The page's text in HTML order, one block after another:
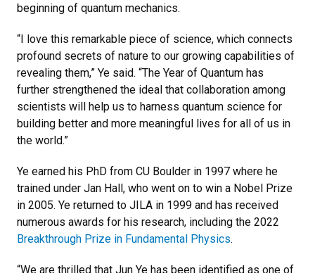
beginning of quantum mechanics.
“I love this remarkable piece of science, which connects
profound secrets of nature to our growing capabilities of
revealing them,” Ye said. “The Year of Quantum has
further strengthened the ideal that collaboration among
scientists will help us to harness quantum science for
building better and more meaningful lives for all of us in
the world.”
Ye earned his PhD from CU Boulder in 1997 where he
trained under Jan Hall, who went on to win a Nobel Prize
in 2005. Ye returned to JILA in 1999 and has received
numerous awards for his research, including the 2022
Breakthrough Prize in Fundamental Physics.
“We are thrilled that Jun Ye has been identified as one of